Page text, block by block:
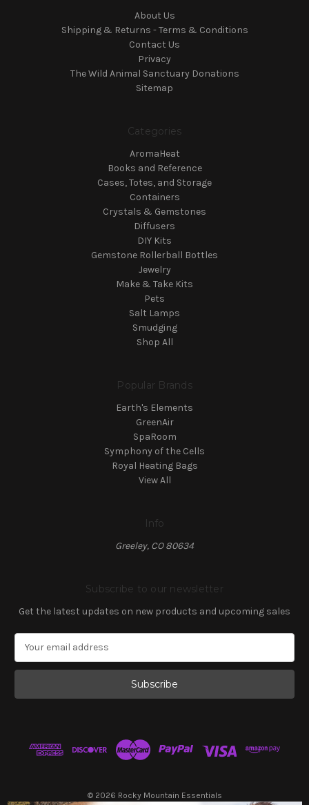
About Us
Shipping & Returns - Terms & Conditions
Contact Us
Privacy
The Wild Animal Sanctuary Donations
Sitemap
Categories
AromaHeat
Books and Reference
Cases, Totes, and Storage
Containers
Crystals & Gemstones
Diffusers
DIY Kits
Gemstone Rollerball Bottles
Jewelry
Make & Take Kits
Pets
Salt Lamps
Smudging
Shop All
Popular Brands
Earth's Elements
GreenAir
SpaRoom
Symphony of the Cells
Royal Heating Bags
View All
Info
Greeley, CO 80634
Subscribe to our newsletter
Get the latest updates on new products and upcoming sales
a
l
s
© 2026 Rocky Mountain Essentials